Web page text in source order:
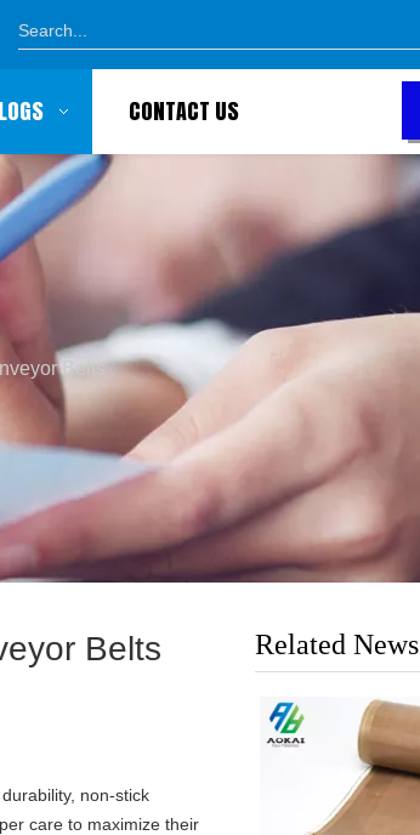
CONTACT US
Belts
Belts
non-stick
care to maximize their
Related News